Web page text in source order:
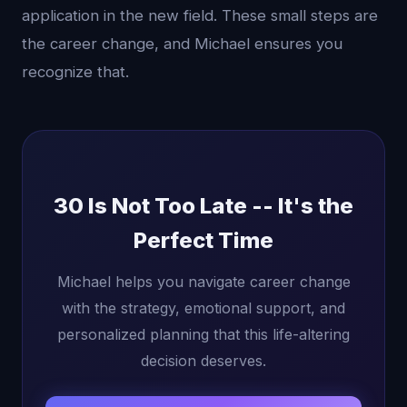
application in the new field. These small steps are
the career change, and Michael ensures you
recognize that.
30 Is Not Too Late -- It's the
Perfect Time
Michael helps you navigate career change
with the strategy, emotional support, and
personalized planning that this life-altering
decision deserves.